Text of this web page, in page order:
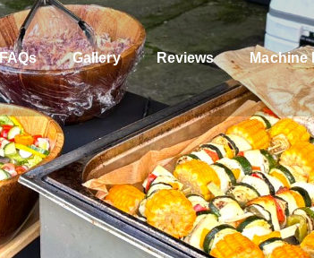
Gallery Reviews Machine